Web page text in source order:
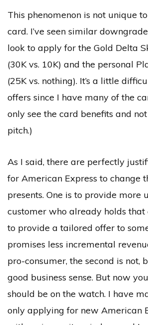
This phenomenon is not unique
card. I’ve seen similar
look to apply for the Gold Delta
(30K vs. 10K) and the personal
(25K vs. nothing). It’s a little
offers since I have many of the
only see the card benefits and
pitch.)
As I said, there are perfectly
for American Express to change
presents. One is to provide more
customer who already holds that
to provide a tailored offer to
promises less incremental
pro-consumer, the second is not,
good business sense. But now
should be on the watch. I have
only applying for new American